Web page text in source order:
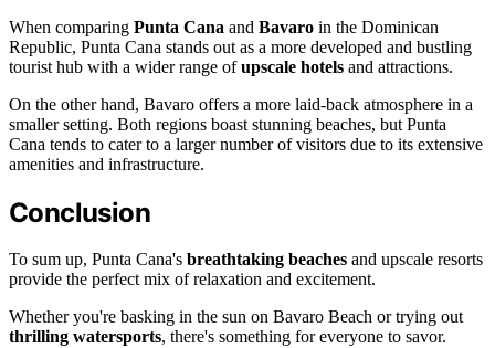
When comparing Punta Cana and Bavaro in the Dominican
Republic, Punta Cana stands out as a more developed and bustling
tourist hub with a wider range ofupscale hotels and attractions.
On the other hand, Bavaro offers a more laid-back atmosphere in a
smaller setting. Both regions boast stunning beaches, but Punta
Cana tends to cater to a larger number of visitors due to its extensive
amenities and infrastructure.
Conclusion
To sum up, Punta Cana's breathtaking beaches and upscale resorts
provide the perfect mix of relaxation and excitement.
Whether you're basking in the sun on Bavaro Beach or trying out
thrilling watersports, there's something for everyone to savor.